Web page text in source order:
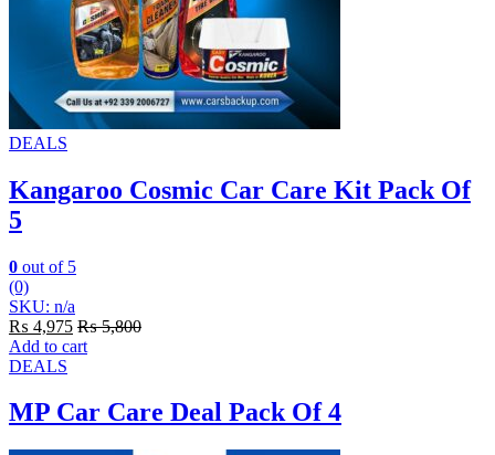
DEALS
Kangaroo Cosmic Car Care Kit Pack Of
5
0 out of 5
(0)
SKU: n/a
₨ 4,975 ₨5,800
Add to cart
DEALS
MP Car Care Deal Pack Of 4